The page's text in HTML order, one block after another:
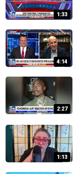
1:33
4:14
2:27
1:13